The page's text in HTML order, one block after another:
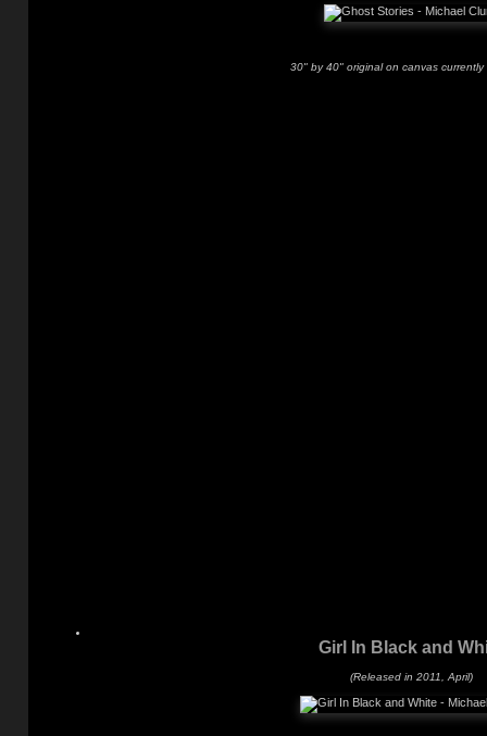
30" by 40" original on canvas currently
Girl In Black and
(Released in 2011, April)